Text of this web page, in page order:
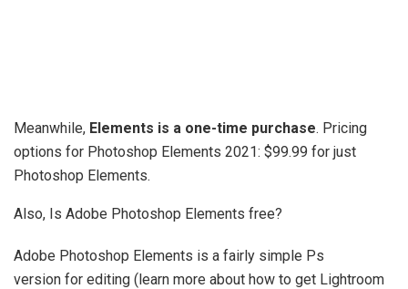
Meanwhile, Elements is a one-time purchase. Pricing
options for Photoshop Elements 2021: $99.99 for just
Photoshop Elements.
Also, Is Adobe Photoshop Elements free?
Adobe Photoshop Elements is a fairly simple Ps
version for editing (learn more about how to get Lightroom